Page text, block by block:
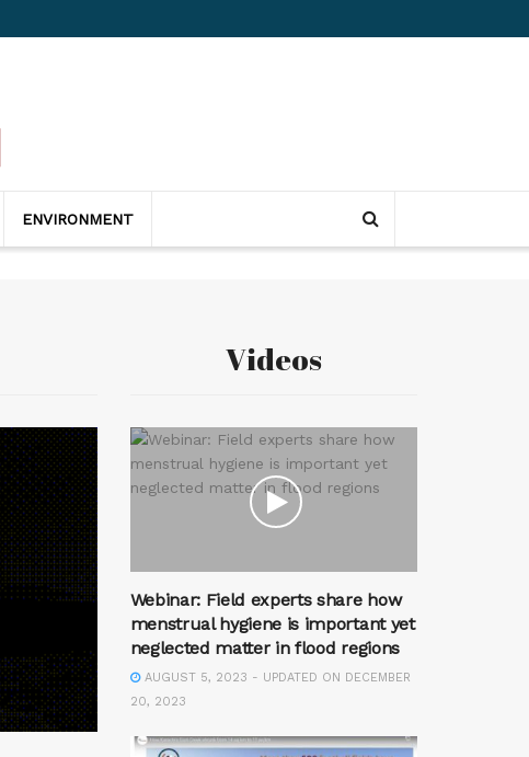
ENVIRONMENT
Videos
Webinar: Field experts share how
menstrual hygiene is important yet
neglected matter in flood regions
AUGUST 5, 2023 - UPDATED ON DECEMBER
20, 2023